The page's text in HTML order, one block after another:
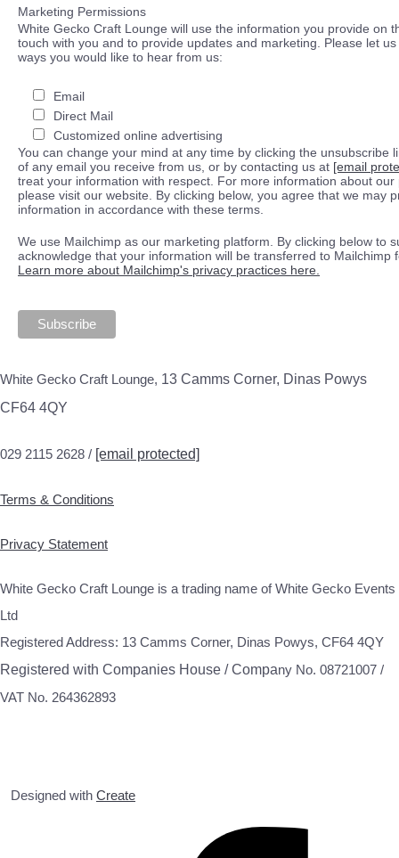
Marketing Permissions
White Gecko Craft Lounge will use the information you provide on
touch with you and to provide updates and marketing. Please let
ways you would like to hear from us:
Email
Direct Mail
Customized online advertising
You can change your mind at any time by clicking the unsubscribe
of any email you receive from us, or by contacting us at [email
treat your information with respect. For more information about our
please visit our website. By clicking below, you agree that we may
information in accordance with these terms.
We use Mailchimp as our marketing platform. By clicking below to
acknowledge that your information will be transferred to Mailchimp
Learn more about Mailchimp's privacy practices here.
White Gecko Craft Lounge, 13 Camms Corner, Dinas Powys
CF64 4QY
029 2115 2628 / [email protected]
Terms & Conditions
Privacy Statement
White Gecko Craft Lounge is a trading name of White Gecko Events
Ltd
Registered Address: 13 Camms Corner, Dinas Powys, CF64 4QY
Registered with Companies House / Company No. 08721007 /
VAT No. 264362893
Designed with Create